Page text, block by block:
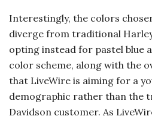
Interestingly, the colors
diverge from traditional
opting instead for pastel blue
color scheme, along with the
that LiveWire is aiming for a
demographic rather than the
Davidson customer. As